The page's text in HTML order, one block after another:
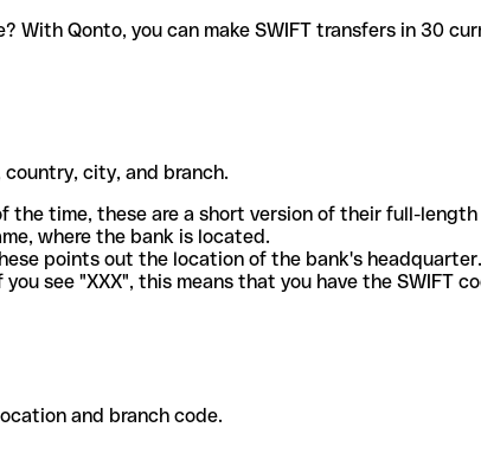
With Qonto, you can make SWIFT transfers in 30
city, and branch.
time, these are a short version of their full-length
where the bank is located.
points out the location of the bank's headquarter.
see "XXX", this means that you have the SWIFT
and branch code.